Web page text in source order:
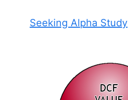
Seeking Alpha Study